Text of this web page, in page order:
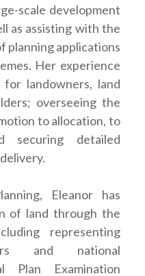
scale development
as assisting with the
planning applications
Her experience
landowners, land
overseeing the
to allocation, to
securing detailed
Eleanor has
of land through the
representing
and national
Plan Examination